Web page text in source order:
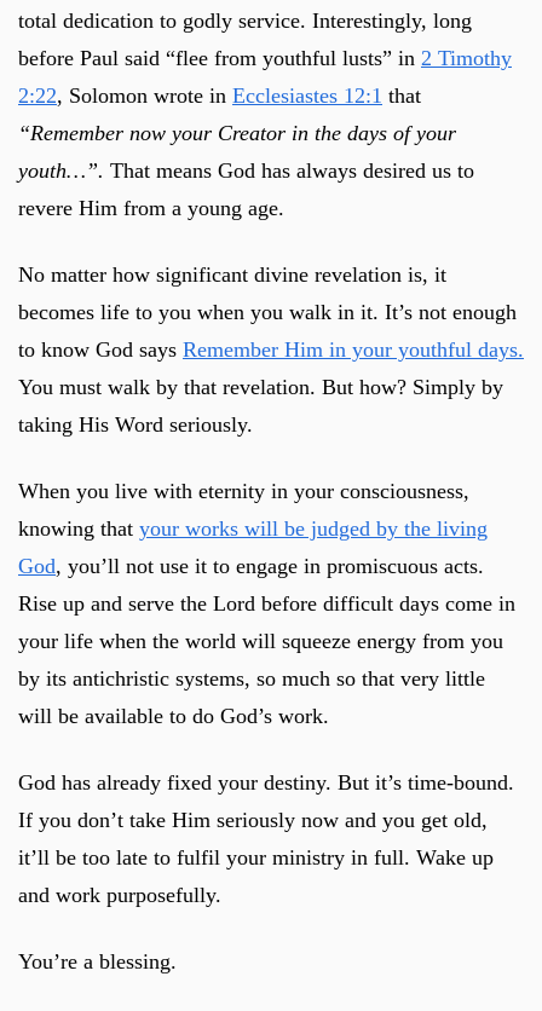
total dedication to godly service. Interestingly, long
before Paul said “flee from youthful lusts” in 2 Timothy
2:22, Solomon wrote in Ecclesiastes 12:1 that
“Remember now your Creator in the days of your
youth…”. That means God has always desired us to
revere Him from a young age.
No matter how significant divine revelation is, it
becomes life to you when you walk in it. It’s not enough
to know God says Remember Him in your youthful days.
You must walk by that revelation. But how? Simply by
taking His Word seriously.
When you live with eternity in your consciousness,
knowing that your works will be judged by the living
God, you’ll not use it to engage in promiscuous acts.
Rise up and serve the Lord before difficult days come in
your life when the world will squeeze energy from you
by its antichristic systems, so much so that very little
will be available to do God’s work.
God has already fixed your destiny. But it’s time-bound.
If you don’t take Him seriously now and you get old,
it’ll be too late to fulfil your ministry in full. Wake up
and work purposefully.
You’re a blessing.